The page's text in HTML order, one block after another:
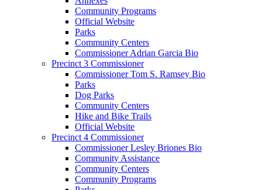
Community Programs
Official Website
Parks
Community Centers
Commissioner Adrian Garcia Bio
Precinct 3 Commissioner
Commissioner Tom S. Ramsey Bio
Parks
Dog Parks
Community Centers
Hike and Bike Trails
Official Website
Precinct 4 Commissioner
Commissioner Lesley Briones Bio
Community Assistance
Community Centers
Community Programs